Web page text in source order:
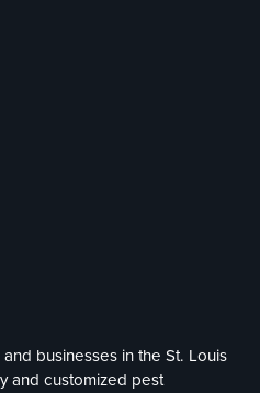
businesses in the St. Louis
and customized pest